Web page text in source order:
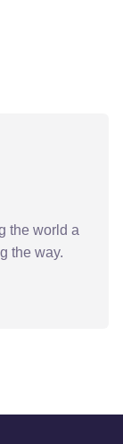
the world a
the way.